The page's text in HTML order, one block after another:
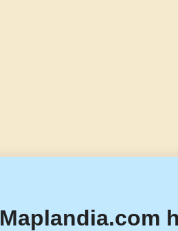
Maplandia.com